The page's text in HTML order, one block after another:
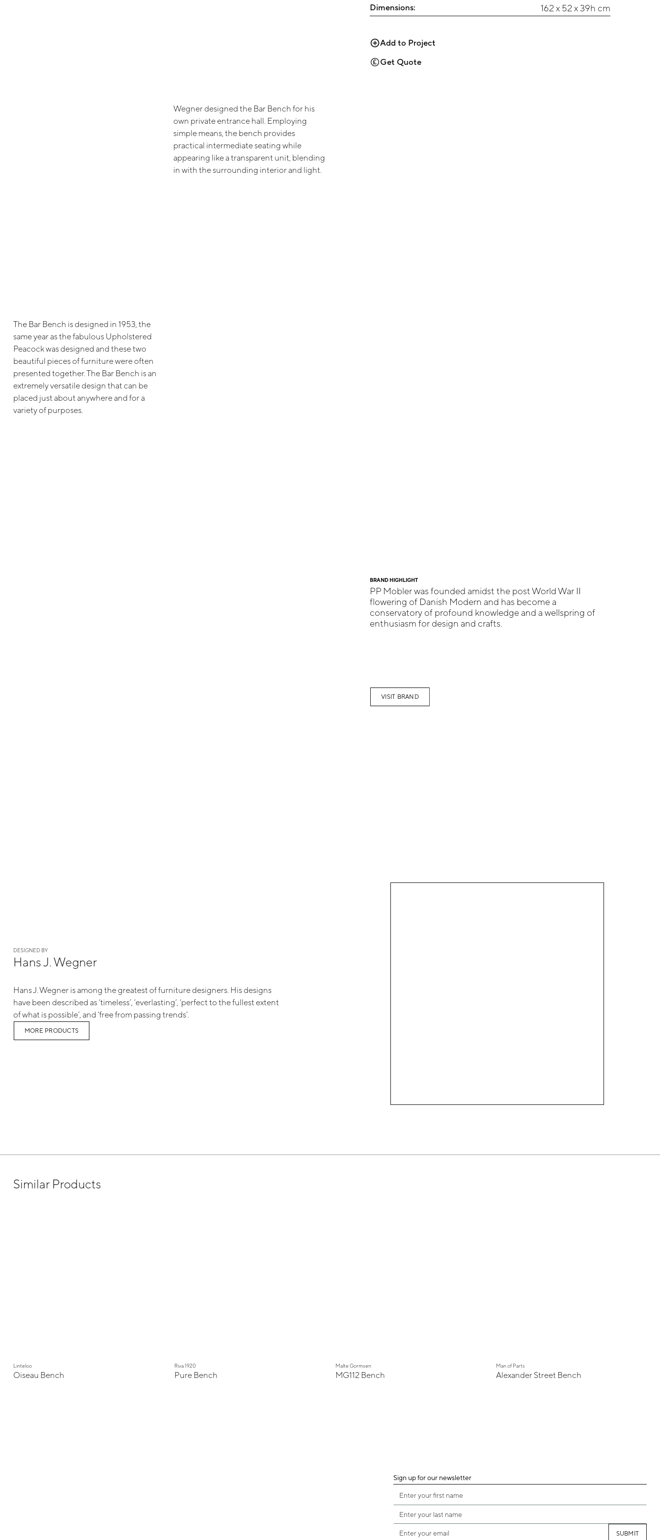
Dimensions: 162 x 52 x 39h cm
Add to Project
Get Quote
Wegner designed the Bar Bench for his
own private entrance hall. Employing
simple means, the bench provides
practical intermediate seating while
appearing like a transparent unit, blending
in with the surrounding interior and light.
The Bar Bench is designed in 1953, the
same year as the fabulous Upholstered
Peacock was designed and these two
beautiful pieces of furniture were often
presented together. The Bar Bench is an
extremely versatile design that can be
placed just about anywhere and for a
variety of purposes.
BRAND HIGHLIGHT
PP Mobler was founded amidst the post World War II
flowering of Danish Modern and has become a
conservatory of profound knowledge and a wellspring of
enthusiasm for design and crafts.
VISIT BRAND
DESIGNED BY
Hans J. Wegner
Hans J. Wegner is among the greatest of furniture designers. His designs
have been described as ‘timeless’, ‘everlasting’, ‘perfect to the fullest extent
of what is possible’, and ‘free from passing trends’.
MORE PRODUCTS
Similar Products
Linteloo
Oiseau Bench
Riva 1920
Pure Bench
Malte Gormsen
MG112 Bench
Man of Parts
Alexander Street Bench
Sign up for our newsletter